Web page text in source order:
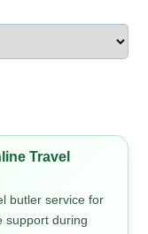
Travel
butler service for
support during